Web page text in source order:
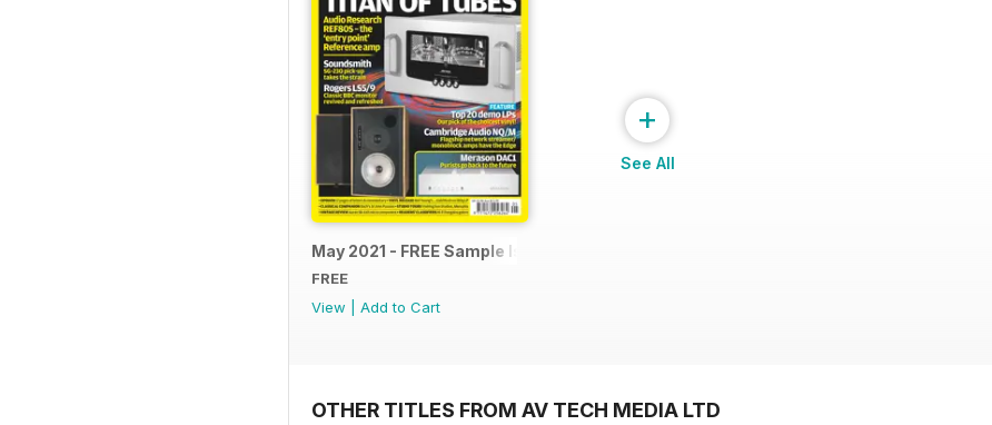
May 2021 - FREE Sample Issue
FREE
View
Add to Cart
+
See All
OTHER TITLES FROM AV TECH MEDIA LTD